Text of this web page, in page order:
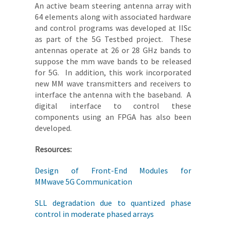
An active beam steering antenna array with
64 elements along with associated hardware
and control programs was developed at IISc
as part of the 5G Testbed project. These
antennas operate at 26 or 28 GHz bands to
suppose the mm wave bands to be released
for 5G. In addition, this work incorporated
new MM wave transmitters and receivers to
interface the antenna with the baseband. A
digital interface to control these
components using an FPGA has also been
developed.
Resources:
Design of Front-End Modules for
MMwave 5G Communication
SLL degradation due to quantized phase
control in moderate phased arrays